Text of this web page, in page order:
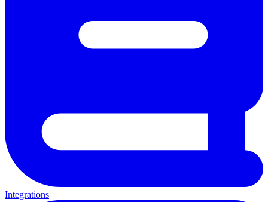
Integrations